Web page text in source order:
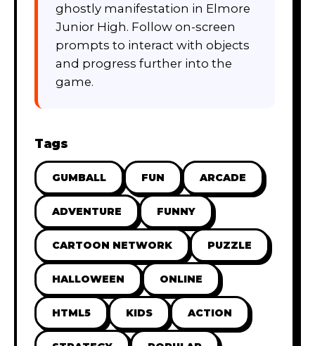
ghostly manifestation in Elmore
Junior High. Follow on-screen
prompts to interact with objects
and progress further into the
game.
Tags
GUMBALL FUN ARCADE
ADVENTURE FUNNY
CARTOON NETWORK PUZZLE
HALLOWEEN ONLINE
HTML5 KIDS ACTION